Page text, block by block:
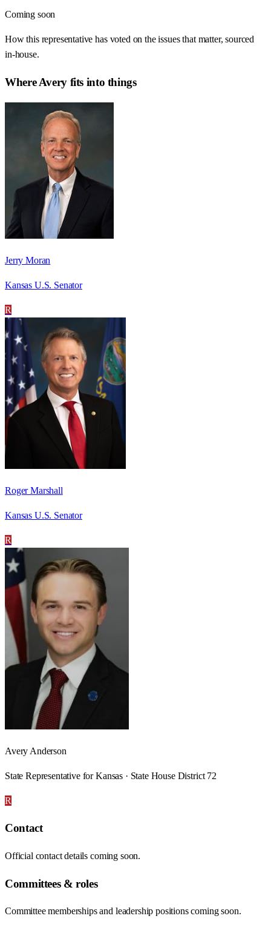
Coming soon
How this representative has voted on the issues that matter, sourced
in-house.
WhereAveryfits into things
Jerry Moran
Kansas U.S. Senator
R
Roger Marshall
Kansas U.S. Senator
R
Avery Anderson
State Representative for Kansas · State House District 72
R
Contact
Official contact details coming soon.
Committees & roles
Committee memberships and leadership positions coming soon.